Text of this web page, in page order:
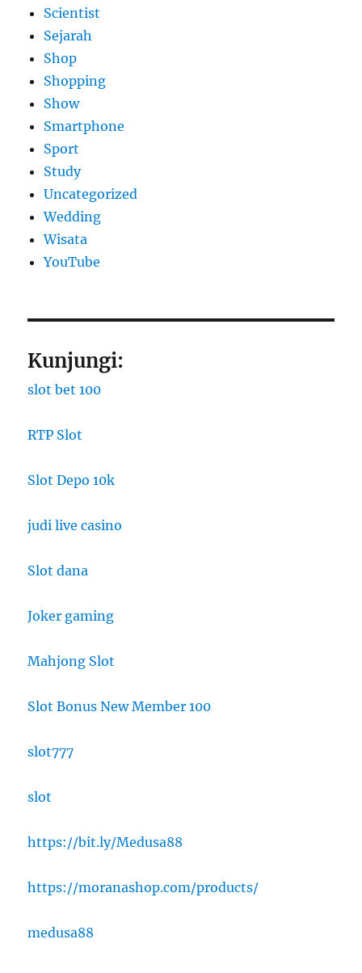
Scientist
Sejarah
Shop
Shopping
Show
Smartphone
Sport
Study
Uncategorized
Wedding
Wisata
YouTube
Kunjungi:
slot bet 100
RTP Slot
Slot Depo 10k
judi live casino
Slot dana
Joker gaming
Mahjong Slot
Slot Bonus New Member 100
slot777
slot
https://bit.ly/Medusa88
https://moranashop.com/products/
medusa88